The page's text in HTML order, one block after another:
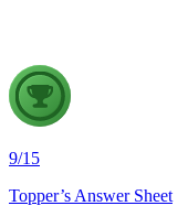
9/15
Topper’s Answer Sheet